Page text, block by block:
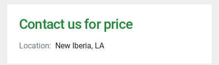
Contact us for price
Location: New Iberia, LA